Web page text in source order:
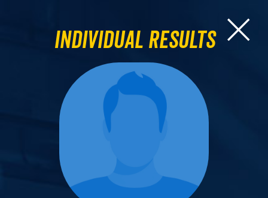
Individual Results